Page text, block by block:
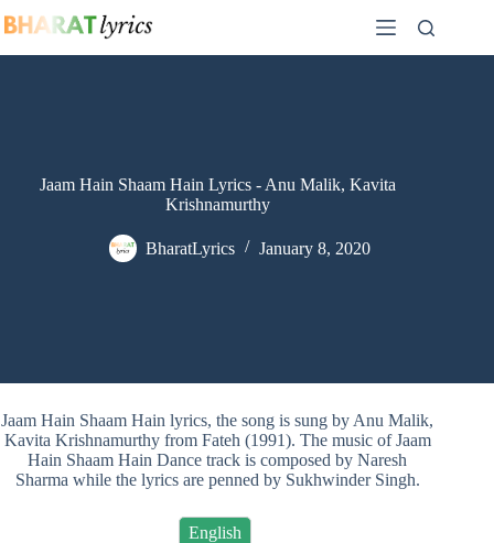
to
Jaam Hain Shaam Hain Lyrics - Anu Malik, Kavita
Krishnamurthy
BharatLyrics January 8, 2020
Jaam Hain Shaam Hain lyrics, the song is sung by Anu Malik,
Kavita Krishnamurthy from Fateh (1991). The music of Jaam
Hain Shaam Hain Dance track is composed by Naresh
Sharma while the lyrics are penned by Sukhwinder Singh.
English